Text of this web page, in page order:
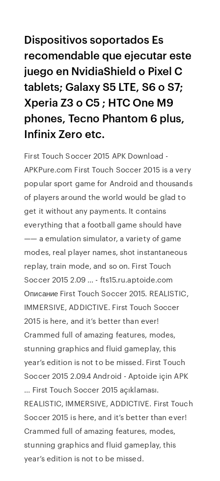
Dispositivos soportados Es
recomendable que ejecutar este
juego en NvidiaShield o Pixel C
tablets; Galaxy S5 LTE, S6 o S7;
Xperia Z3 o C5 ; HTC One M9
phones, Tecno Phantom 6 plus,
Infinix Zero etc.
First Touch Soccer 2015 APK Download -
APKPure.com First Touch Soccer 2015 is a very
popular sport game for Android and thousands
of players around the world would be glad to
get it without any payments. It contains
everything that a football game should have
—— a emulation simulator, a variety of game
modes, real player names, shot instantaneous
replay, train mode, and so on. First Touch
Soccer 2015 2.09 ... - fts15.ru.aptoide.com
Описание First Touch Soccer 2015. REALISTIC,
IMMERSIVE, ADDICTIVE. First Touch Soccer
2015 is here, and it’s better than ever!
Crammed full of amazing features, modes,
stunning graphics and fluid gameplay, this
year’s edition is not to be missed. First Touch
Soccer 2015 2.09.4 Android - Aptoide için APK
... First Touch Soccer 2015 açıklaması.
REALISTIC, IMMERSIVE, ADDICTIVE. First Touch
Soccer 2015 is here, and it’s better than ever!
Crammed full of amazing features, modes,
stunning graphics and fluid gameplay, this
year’s edition is not to be missed.